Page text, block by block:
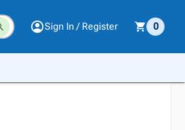
Sign In / Register 0